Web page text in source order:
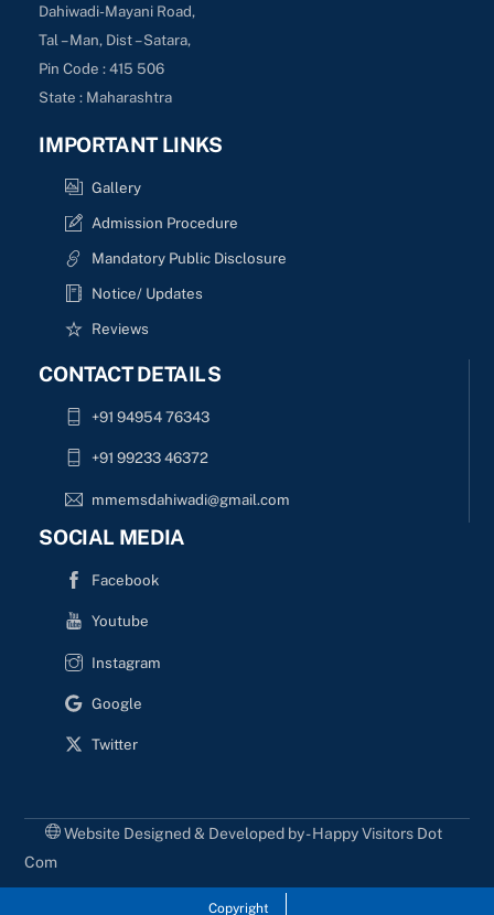
Dahiwadi-Mayani Road,
Tal – Man, Dist – Satara,
Pin Code : 415 506
State : Maharashtra
IMPORTANT LINKS
Gallery
Admission Procedure
Mandatory Public Disclosure
Notice/ Updates
Reviews
CONTACT DETAILS
+91 94954 76343
+91 99233 46372
mmemsdahiwadi@gmail.com
SOCIAL MEDIA
Facebook
Youtube
Instagram
Google
Twitter
Website Designed & Developed by - Happy Visitors Dot
Com
Copyright